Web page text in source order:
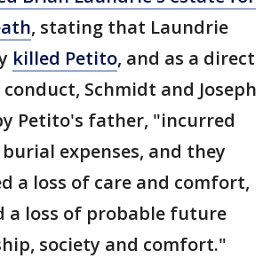
, stating that Laundrie
killed Petito, and as a direct
Schmidt and Joseph
Petito's father, "incurred
expenses, and they
a loss of care and comfort,
a loss of probable future
society and comfort."